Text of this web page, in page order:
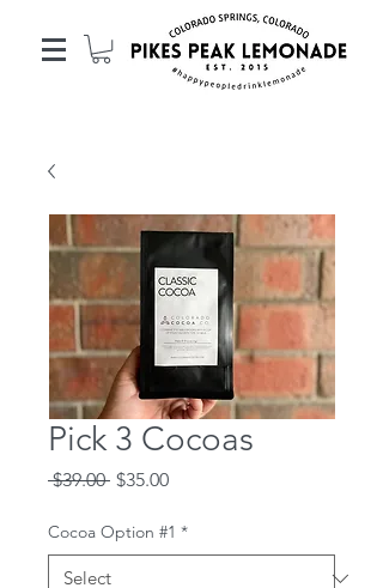
Pick 3 Cocoas
$39.00 Regular
$35.00Sale
Cocoa Option #1 *